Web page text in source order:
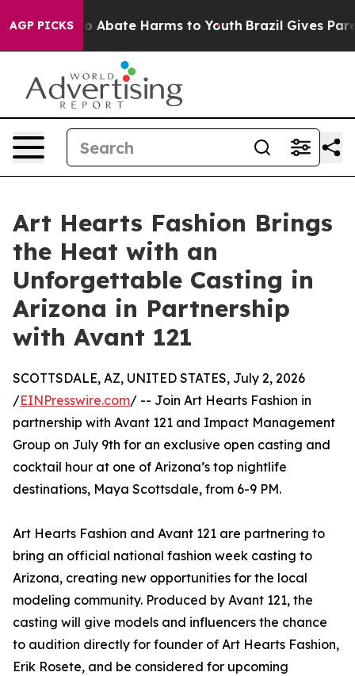
AGP PICKS
Fund to Abate Harms to Youth Brazil Gives
Art Hearts Fashion Brings
the Heat with an
Unforgettable Casting in
Arizona in Partnership
with Avant 121
SCOTTSDALE, AZ, UNITED STATES, July 2, 2026
/EINPresswire.com/ -- Join Art Hearts Fashion in
partnership with Avant 121 and Impact Management
Group on July 9th for an exclusive open casting and
cocktail hour at one of Arizona’s top nightlife
destinations, Maya Scottsdale, from 6-9 PM.
Art Hearts Fashion and Avant 121 are partnering to
bring an official national fashion week casting to
Arizona, creating new opportunities for the local
modeling community. Produced by Avant 121, the
casting will give models and influencers the chance
to audition directly for founder of Art Hearts Fashion,
Erik Rosete, and be considered for upcoming